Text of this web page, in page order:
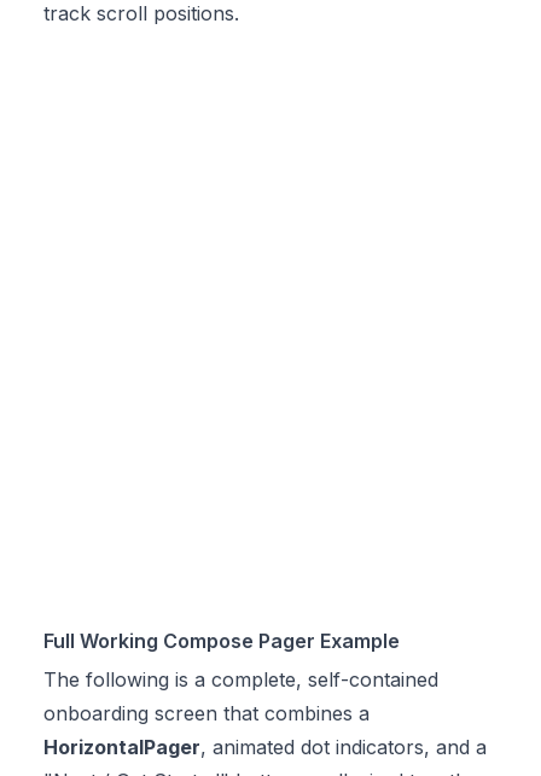
track scroll positions.
Full Working Compose Pager Example
The following is a complete, self-contained
onboarding screen that combines a
HorizontalPager, animated dot indicators, and a